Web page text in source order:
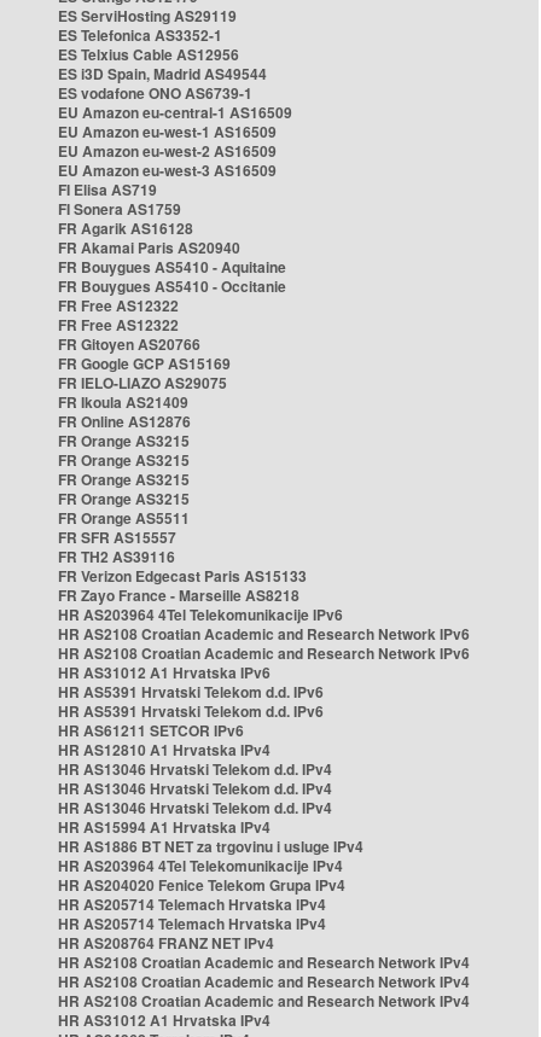
ES ServiHosting AS29119
ES Telefonica AS3352-1
ES Telxius Cable AS12956
ES i3D Spain, Madrid AS49544
ES vodafone ONO AS6739-1
EU Amazon eu-central-1 AS16509
EU Amazon eu-west-1 AS16509
EU Amazon eu-west-2 AS16509
EU Amazon eu-west-3 AS16509
FI Elisa AS719
FI Sonera AS1759
FR Agarik AS16128
FR Akamai Paris AS20940
FR Bouygues AS5410 - Aquitaine
FR Bouygues AS5410 - Occitanie
FR Free AS12322
FR Free AS12322
FR Gitoyen AS20766
FR Google GCP AS15169
FR IELO-LIAZO AS29075
FR Ikoula AS21409
FR Online AS12876
FR Orange AS3215
FR Orange AS3215
FR Orange AS3215
FR Orange AS3215
FR Orange AS5511
FR SFR AS15557
FR TH2 AS39116
FR Verizon Edgecast Paris AS15133
FR Zayo France - Marseille AS8218
HR AS203964 4Tel Telekomunikacije IPv6
HR AS2108 Croatian Academic and Research Network IPv6
HR AS2108 Croatian Academic and Research Network IPv6
HR AS31012 A1 Hrvatska IPv6
HR AS5391 Hrvatski Telekom d.d. IPv6
HR AS5391 Hrvatski Telekom d.d. IPv6
HR AS61211 SETCOR IPv6
HR AS12810 A1 Hrvatska IPv4
HR AS13046 Hrvatski Telekom d.d. IPv4
HR AS13046 Hrvatski Telekom d.d. IPv4
HR AS13046 Hrvatski Telekom d.d. IPv4
HR AS15994 A1 Hrvatska IPv4
HR AS1886 BT NET za trgovinu i usluge IPv4
HR AS203964 4Tel Telekomunikacije IPv4
HR AS204020 Fenice Telekom Grupa IPv4
HR AS205714 Telemach Hrvatska IPv4
HR AS205714 Telemach Hrvatska IPv4
HR AS208764 FRANZ NET IPv4
HR AS2108 Croatian Academic and Research Network IPv4
HR AS2108 Croatian Academic and Research Network IPv4
HR AS2108 Croatian Academic and Research Network IPv4
HR AS31012 A1 Hrvatska IPv4